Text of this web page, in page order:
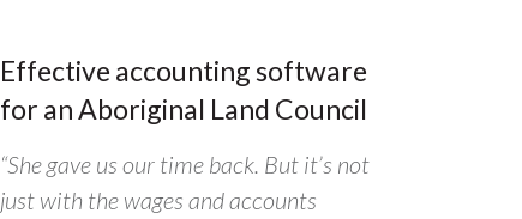
Effective accounting software
for an Aboriginal Land Council
“She gave us our time back. But it’s not
just with the wages and accounts